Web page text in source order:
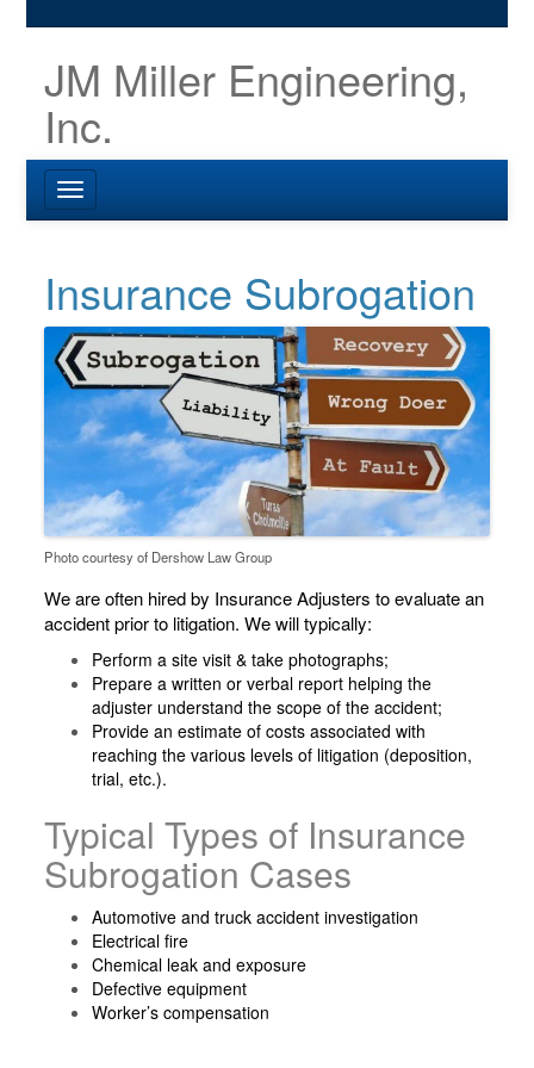
JM Miller Engineering,
Inc.
Insurance Subrogation
Photo courtesy of Dershow Law Group
We are often hired by Insurance Adjusters to evaluate an
accident prior to litigation. We will typically:
Perform a site visit & take photographs;
Prepare a written or verbal report helping the
adjuster understand the scope of the accident;
Provide an estimate of costs associated with
reaching the various levels of litigation (deposition,
trial, etc.).
Typical Types of Insurance
Subrogation Cases
Automotive and truck accident investigation
Electrical fire
Chemical leak and exposure
Defective equipment
Worker’s compensation